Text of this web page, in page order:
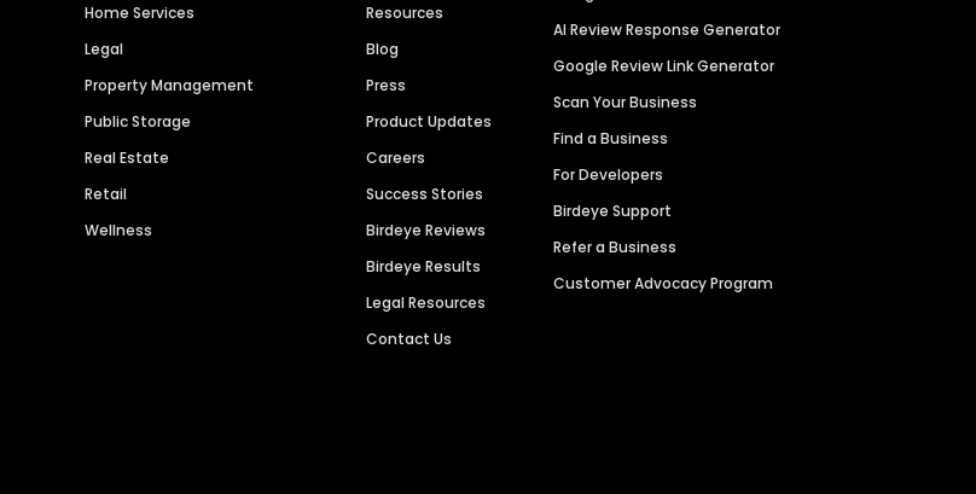
Home Services
Legal
Property Management
Public Storage
Real Estate
Retail
Wellness
Resources
Blog
Press
Product Updates
Careers
Success Stories
Birdeye Reviews
Birdeye Results
Legal Resources
Contact Us
AI Review Response Generator
Google Review Link Generator
Scan Your Business
Find a Business
For Developers
Birdeye Support
Refer a Business
Customer Advocacy Program